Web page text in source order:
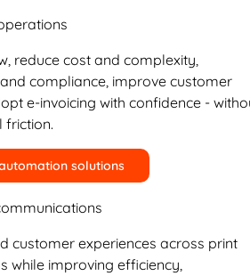
reduce cost and complexity,
compliance, improve customer
e-invoicing with confidence -
friction.
solutions
customer experiences across print
while improving efficiency,